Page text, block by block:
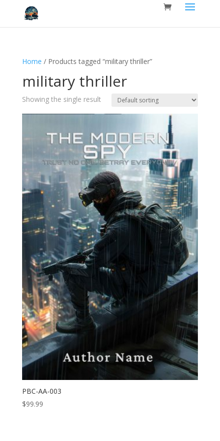
Home / Products tagged “military thriller”
military thriller
Showing the single result
PBC-AA-003
$99.99